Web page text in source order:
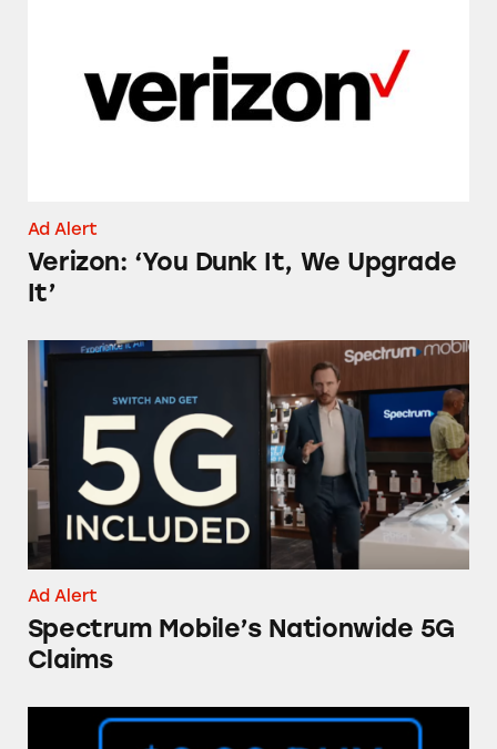
Ad Alert
Verizon: ‘You Dunk It, We Upgrade
It’
Spectrum Mobile’s Nationwide 5G Claims
Ad Alert
Spectrum Mobile’s Nationwide 5G
Claims
The ‘Buy’ Button in the iTunes Store